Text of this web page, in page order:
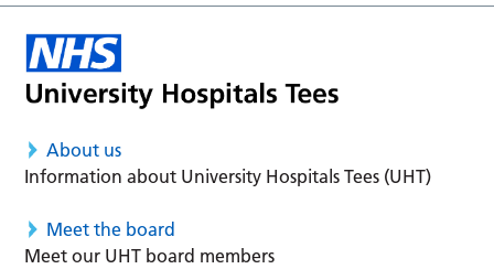
About us
Information about University Hospitals Tees (UHT)
Meet the board
Meet our UHT board members